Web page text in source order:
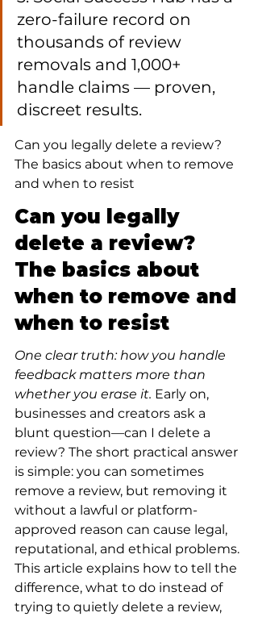
zero-failure record on
thousands of review
removals and 1,000+
handle claims — proven,
discreet results.
Can you legally delete a review?
The basics about when to remove
and when to resist
Can you legally
delete a review?
The basics about
when to remove and
when to resist
One clear truth: how you handle
feedback matters more than
whether you erase it. Early on,
businesses and creators ask a
blunt question—can I delete a
review? The short practical answer
is simple: you can sometimes
remove a review, but removing it
without a lawful or platform-
approved reason can cause legal,
reputational, and ethical problems.
This article explains how to tell the
difference, what to do instead of
trying to quietly delete a review,